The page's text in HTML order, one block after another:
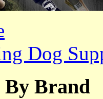
Dog
By Brand